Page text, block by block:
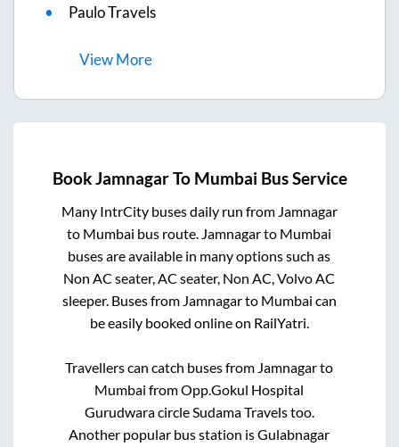
Paulo Travels
ViewMore
BookJamnagarTo Mumbai Bus Service
Many IntrCity buses daily run from Jamnagar
to Mumbai bus route. Jamnagarto Mumbai
buses are available in many options such as
Non AC seater, AC seater, Non AC, Volvo AC
sleeper. Buses from Jamnagarto Mumbai can
be easily booked online on RailYatri.
Travellers can catch buses from Jamnagarto
Mumbai fromOpp.Gokul Hospital
Gurudwara circle Sudama Travelstoo.
Another popular bus station isGulabnagar